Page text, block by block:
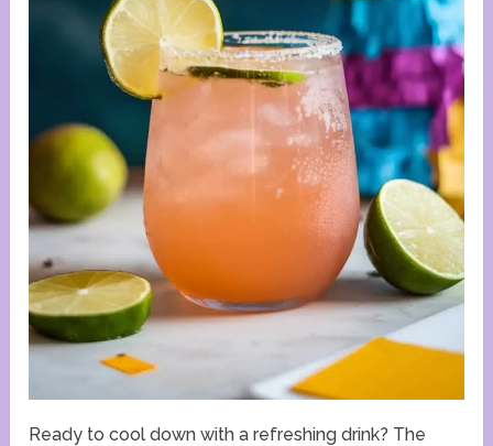
Ready to cool down with a refreshing drink? The